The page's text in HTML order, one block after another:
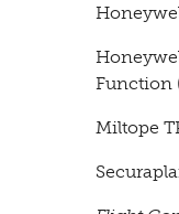
Function
Miltope